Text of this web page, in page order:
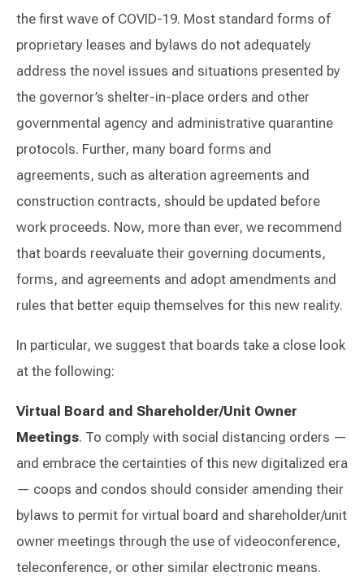
the first wave of COVID-19. Most standard forms of
proprietary leases and bylaws do not adequately
address the novel issues and situations presented by
the governor’s shelter-in-place orders and other
governmental agency and administrative quarantine
protocols. Further, many board forms and
agreements, such as alteration agreements and
construction contracts, should be updated before
work proceeds. Now, more than ever, we recommend
that boards reevaluate their governing documents,
forms, and agreements and adopt amendments and
rules that better equip themselves for this new reality.
In particular, we suggest that boards take a close look
at the following:
Virtual Board and Shareholder/Unit Owner
Meetings. To comply with social distancing orders —
and embrace the certainties of this new digitalized era
— coops and condos should consider amending their
bylaws to permit for virtual board and shareholder/unit
owner meetings through the use of videoconference,
teleconference, or other similar electronic means.